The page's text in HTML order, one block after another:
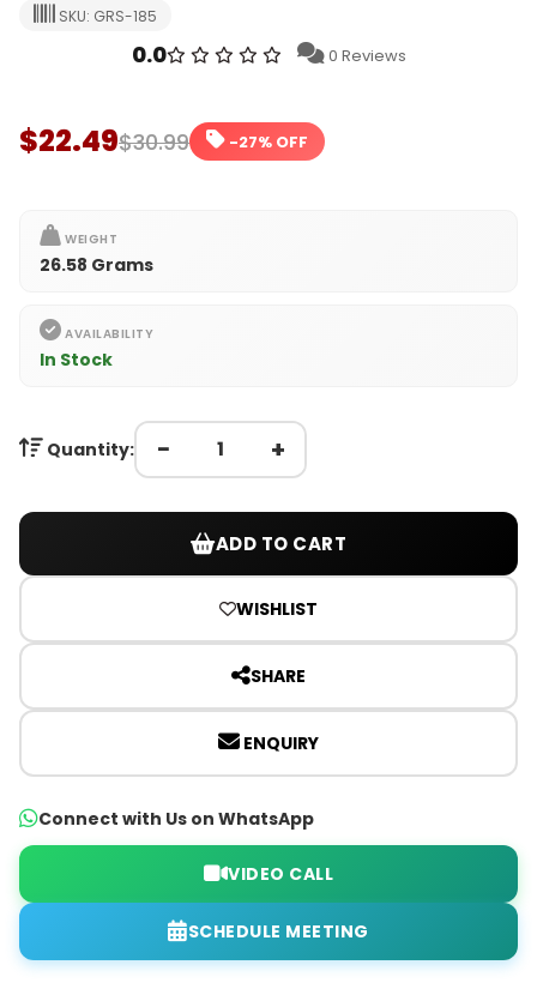
SKU: GRS-185
0.0 0 Reviews
$22.49$30.99 -27% OFF
WEIGHT
26.58 Grams
AVAILABILITY
In Stock
Quantity: − +
ADD TO CART
WISHLIST
SHARE
ENQUIRY
Connect with Us on WhatsApp
VIDEO CALL
SCHEDULE MEETING